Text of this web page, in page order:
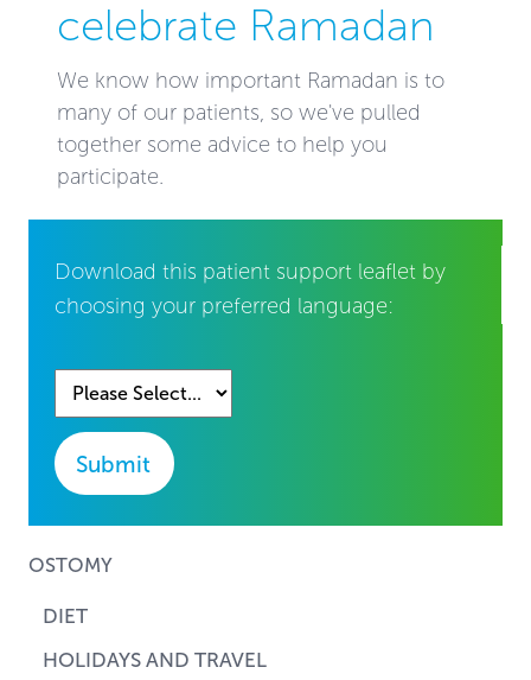
celebrate Ramadan
We know how important Ramadan is to
many of our patients, so we've pulled
together some advice to help you
participate.
Download this patient support leaflet by
choosing your preferred language:
Submit
OSTOMY
DIET
HOLIDAYS AND TRAVEL